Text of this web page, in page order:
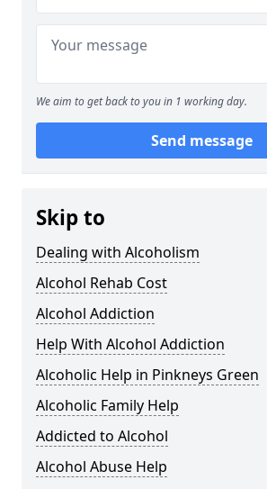
We aim to get back to you in 1 working day.
Send message
Skip to
Dealing with Alcoholism
Alcohol Rehab Cost
Alcohol Addiction
Help With Alcohol Addiction
Alcoholic Help in Pinkneys Green
Alcoholic Family Help
Addicted to Alcohol
Alcohol Abuse Help